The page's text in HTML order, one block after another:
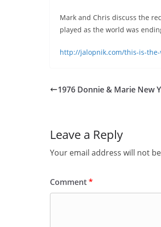
Mark and Chris discuss the
played as the world was
http://jalopnik.com/this-is-
1976 Donnie & Marie New
Leave a Reply
Your email address will not
Comment*